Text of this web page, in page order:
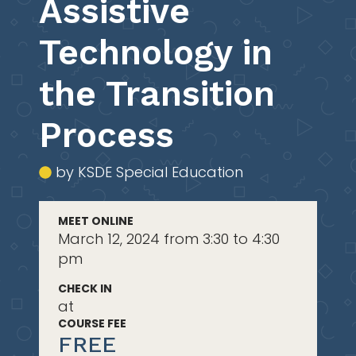
Assistive
Technology in
the Transition
Process
by KSDE Special Education
MEET ONLINE
March 12, 2024 from 3:30 to 4:30
pm
CHECK IN
at
COURSE FEE
FREE